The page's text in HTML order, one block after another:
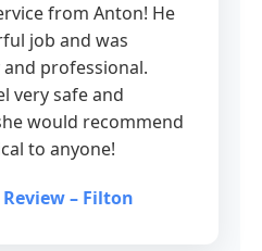
from Anton! He
job and was
professional.
very safe and
would recommend
to anyone!
– Filton